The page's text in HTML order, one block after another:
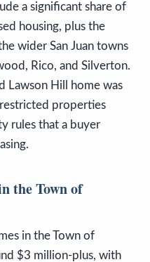
a significant share of
housing, plus the
wider San Juan towns
Rico, and Silverton.
Lawson Hill home was
properties
rules that a buyer
the Town of
in the Town of
$3 million-plus, with